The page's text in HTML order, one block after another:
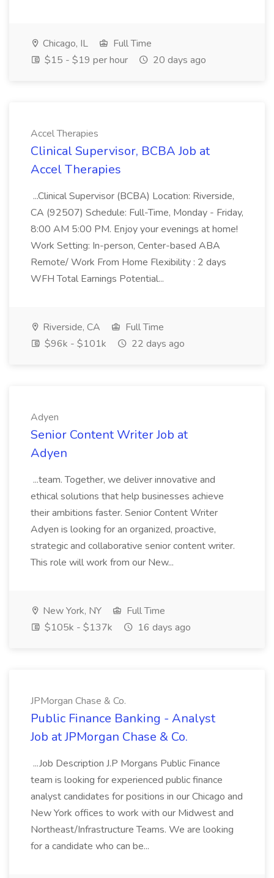
Chicago, IL
Full Time
$15 - $19 per hour
20 days ago
Accel Therapies
Clinical Supervisor, BCBA Job at
Accel Therapies
...Clinical Supervisor (BCBA) Location: Riverside,
CA (92507) Schedule: Full-Time, Monday - Friday,
8:00 AM 5:00 PM. Enjoy your evenings at home!
Work Setting: In-person, Center-based ABA
Remote/ Work From Home Flexibility : 2 days
WFH Total Earnings Potential...
Riverside, CA
Full Time
$96k - $101k
22 days ago
Adyen
Senior Content Writer Job at
Adyen
...team. Together, we deliver innovative and
ethical solutions that help businesses achieve
their ambitions faster. Senior Content Writer
Adyen is looking for an organized, proactive,
strategic and collaborative senior content writer.
This role will work from our New...
New York, NY
Full Time
$105k - $137k
16 days ago
JPMorgan Chase & Co.
Public Finance Banking - Analyst
Job at JPMorgan Chase & Co.
...Job Description J.P Morgans Public Finance
team is looking for experienced public finance
analyst candidates for positions in our Chicago and
New York offices to work with our Midwest and
Northeast/Infrastructure Teams. We are looking
for a candidate who can be...